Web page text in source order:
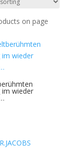
on page
im wieder